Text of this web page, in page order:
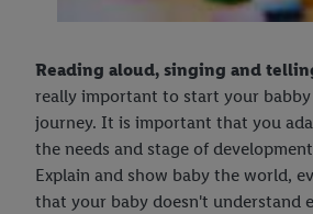
Reading aloud, singing and
really important to start your
journey. It is important that you
the needs and stage of
Explain and show baby the world,
that your baby doesn't understand